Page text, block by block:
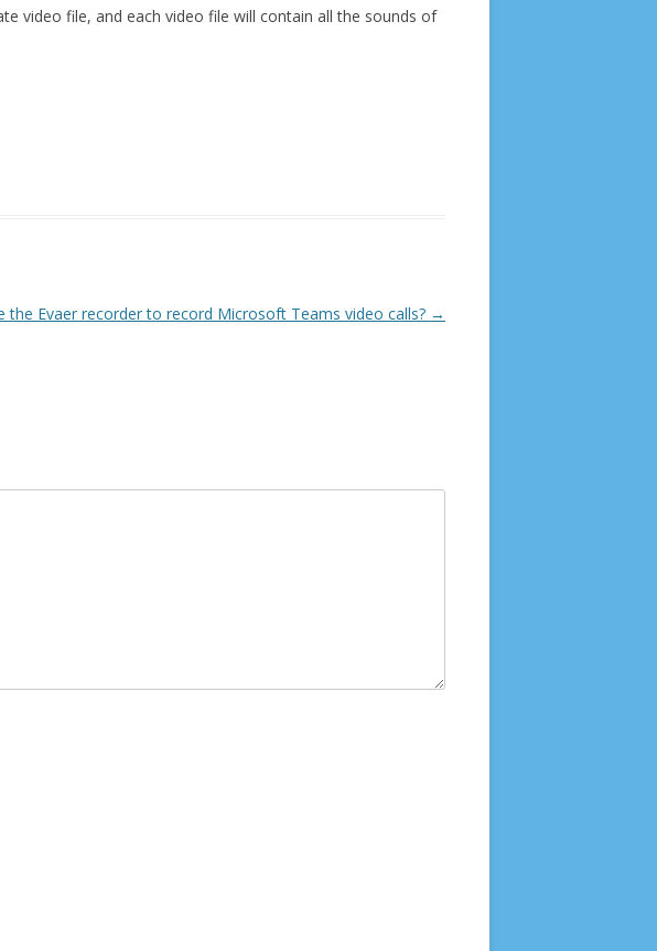
video file, and each video file will contain all the sounds of
the Evaer recorder to record Microsoft Teams video calls? →